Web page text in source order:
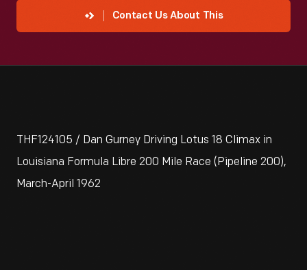
Contact Us About This
THF124105 / Dan Gurney Driving Lotus 18 Climax in
Louisiana Formula Libre 200 Mile Race (Pipeline 200),
March-April 1962